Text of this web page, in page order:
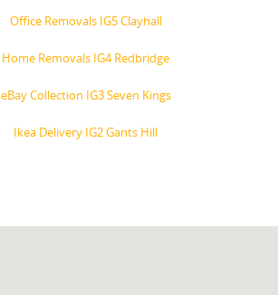
Office Removals IG5 Clayhall
Home Removals IG4 Redbridge
eBay Collection IG3 Seven Kings
Ikea Delivery IG2 Gants Hill